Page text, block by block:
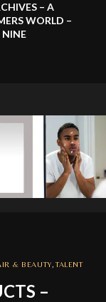
– A
WORLD –
NINE
& BEAUTY TALENT
–